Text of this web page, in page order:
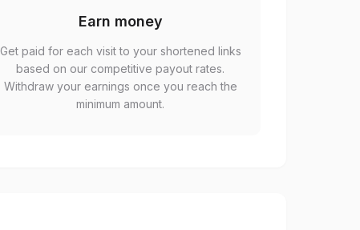
Earn money
Get paid for each visit to your shortened links
based on our competitive payout rates.
Withdraw your earnings once you reach the
minimum amount.